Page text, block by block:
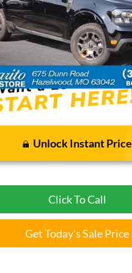
Less
Includes Administrative Fee
Unlock Instant Price
Click To Call
Get Today's Sale Price